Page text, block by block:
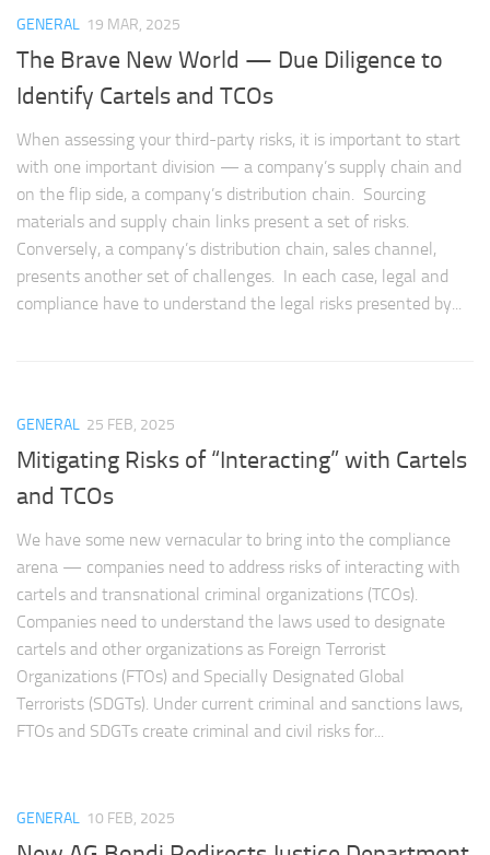
GENERAL 19 MAR, 2025
The Brave New World — Due Diligence to
Identify Cartels and TCOs
When assessing your third-party risks, it is important to start
with one important division — a company’s supply chain and
on the flip side, a company’s distribution chain. Sourcing
materials and supply chain links present a set of risks.
Conversely, a company’s distribution chain, sales channel,
presents another set of challenges. In each case, legal and
compliance have to understand the legal risks presented by...
GENERAL 25 FEB, 2025
Mitigating Risks of “Interacting” with Cartels
and TCOs
We have some new vernacular to bring into the compliance
arena — companies need to address risks of interacting with
cartels and transnational criminal organizations (TCOs).
Companies need to understand the laws used to designate
cartels and other organizations as Foreign Terrorist
Organizations (FTOs) and Specially Designated Global
Terrorists (SDGTs). Under current criminal and sanctions laws,
FTOs and SDGTs create criminal and civil risks for...
GENERAL 10 FEB, 2025